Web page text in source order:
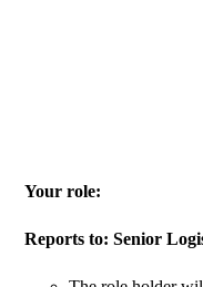
Your role:
Reports to: Senior